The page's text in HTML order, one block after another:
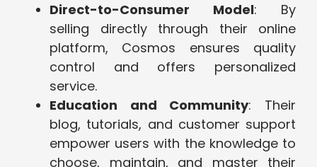
Direct-to-Consumer Model: By
selling directly through their online
platform, Cosmos ensures quality
control and offers personalized
service.
Education and Community: Their
blog, tutorials, and customer support
empower users with the knowledge to
choose, maintain, and master their